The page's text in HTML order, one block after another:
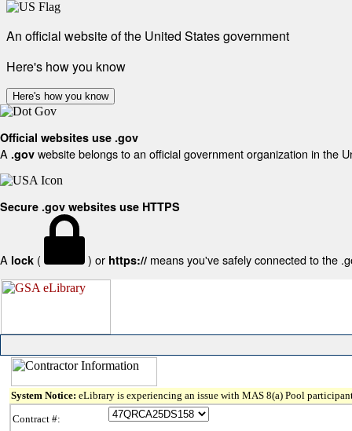
An official website of the United States government
Here's how you know
Here's how you know
Official websites use .gov
A .gov website belongs to an official government organization in the
Secure .gov websites use HTTPS
A lock ( ) or https:// means you've safely connected to the
System Notice: eLibrary is experiencing an issue with MAS 8(a) Pool
Contract #: